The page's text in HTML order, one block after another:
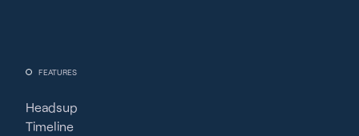
FEATURES
Headsup
Timeline